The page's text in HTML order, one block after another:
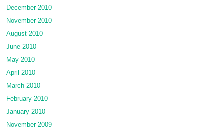
December 2010
November 2010
August 2010
June 2010
May 2010
April 2010
March 2010
February 2010
January 2010
November 2009